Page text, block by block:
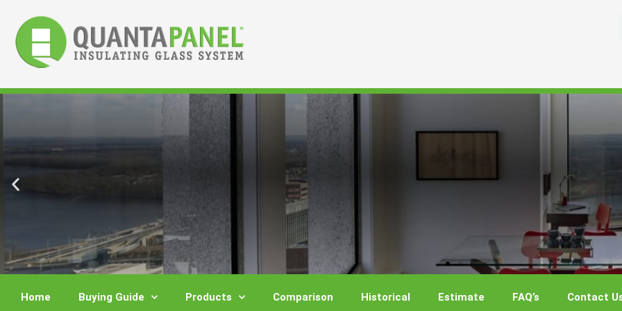
content
Home Buying Guide Products Comparison Historical Estimate FAQ’s Contact